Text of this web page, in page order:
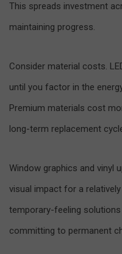
This spreads investment
maintaining progress.
Consider material costs.
until you factor in the
Premium materials cost
long-term replacement
Window graphics and vinyl
visual impact for a
temporary-feeling
committing to permanent